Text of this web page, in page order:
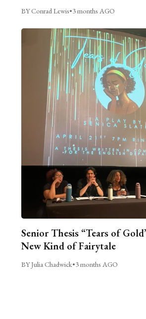
BY Conrad Lewis•3 months AGO
Senior Thesis “Tears of
New Kind of Fairytale
BY Julia Chadwick•3 months AGO